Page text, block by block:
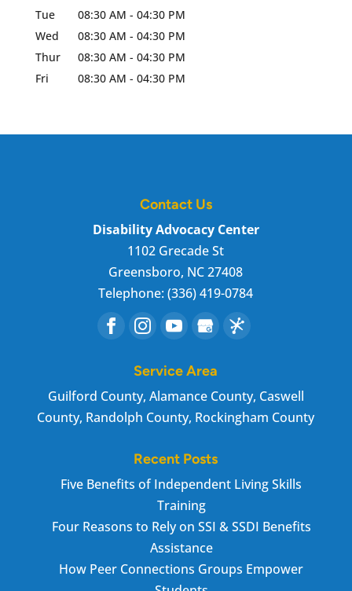
Tue
08:30 AM - 04:30 PM
Wed
08:30 AM - 04:30 PM
Thur
08:30 AM - 04:30 PM
Fri
08:30 AM - 04:30 PM
Contact Us
Disability Advocacy Center
1102 Grecade St
Greensboro, NC 27408
Telephone:(336) 419-0784
Service Area
Guilford County, Alamance County, Caswell
County, Randolph County, Rockingham County
Recent Posts
Five Benefits of Independent Living Skills
Training
Four Reasons to Rely on SSI & SSDI Benefits
Assistance
How Peer Connections Groups Empower